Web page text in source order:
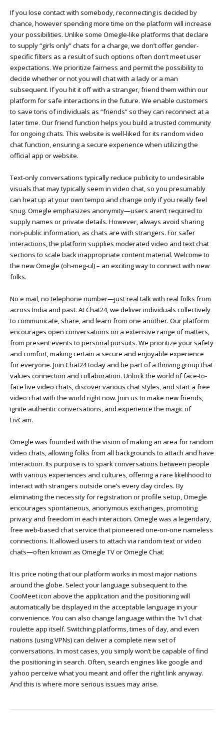
If you lose contact with somebody, reconnecting is decided by
chance, however spending more time on the platform will increase
your possibilities. Unlike some Omegle-like platforms that declare
to supply “girls only” chats for a charge, we don’t offer gender-
specific filters as a result of such options often don’t meet user
expectations. We prioritize fairness and permit the possibility to
decide whether or not you will chat with a lady or a man
subsequent. If you hit it off with a stranger, friend them within our
platform for safe interactions in the future. We enable customers
to save tons of individuals as “friends” so they can reconnect at a
later time. Our friend function helps you build a trusted community
for ongoing chats. This website is well-liked for its random video
chat function, ensuring a secure experience when utilizing the
official app or website.
Text-only conversations typically reduce publicity to undesirable
visuals that may typically seem in video chat, so you presumably
can heat up at your own tempo and change only if you really feel
snug. Omegle emphasizes anonymity—users aren’t required to
supply names or private details. However, always avoid sharing
non-public information, as chats are with strangers. For safer
interactions, the platform supplies moderated video and text chat
sections to scale back inappropriate content material. Welcome to
the new Omegle (oh-meg-ul) – an exciting way to connect with new
folks.
No e mail, no telephone number—just real talk with real folks from
across India and past. At Chat24, we deliver individuals collectively
to communicate, share, and learn from one another. Our platform
encourages open conversations on a extensive range of matters,
from present events to personal pursuits. We prioritize your safety
and comfort, making certain a secure and enjoyable experience
for everyone. Join Chat24 today and be part of a thriving group that
values connection and collaboration. Unlock the world of face-to-
face live video chats, discover various chat styles, and start a free
video chat with the world right now. Join us to make new friends,
ignite authentic conversations, and experience the magic of
LivCam.
Omegle was founded with the vision of making an area for random
video chats, allowing folks from all backgrounds to attach and have
interaction. Its purpose is to spark conversations between people
with various experiences and cultures, offering a rare likelihood to
interact with strangers outside one’s every day circles. By
eliminating the necessity for registration or profile setup, Omegle
encourages spontaneous, anonymous exchanges, promoting
privacy and freedom in each interaction. Omegle was a legendary,
free web-based chat service that pioneered one-on-one nameless
connections. It allowed users to attach via random text or video
chats—often known as Omegle TV or Omegle Chat.
It is price noting that our platform works in most major nations
around the globe. Select your language subsequent to the
CooMeet icon above the application and the positioning will
automatically be displayed in the acceptable language in your
convenience. You can also change language within the 1v1 chat
roulette app itself. Switching platforms, times of day, and even
nations (using VPNs) can deliver a complete new set of
conversations. In most cases, you simply won’t be capable of find
the positioning in search. Often, search engines like google and
yahoo perceive what you meant and offer the right link anyway.
And this is where more serious issues may arise.